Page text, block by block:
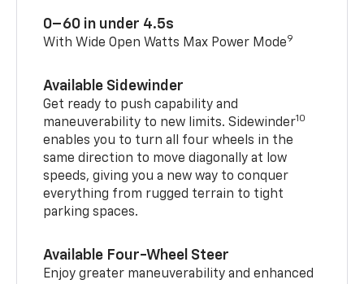
0–60 in under 4.5s
With Wide Open Watts Max Power Mode9
Available Sidewinder
Get ready to push capability and
maneuverability to new limits. Sidewinder10
enables you to turn all four wheels in the
same direction to move diagonally at low
speeds, giving you a new way to conquer
everything from rugged terrain to tight
parking spaces.
Available Four-Wheel Steer
Enjoy greater maneuverability and enhanced